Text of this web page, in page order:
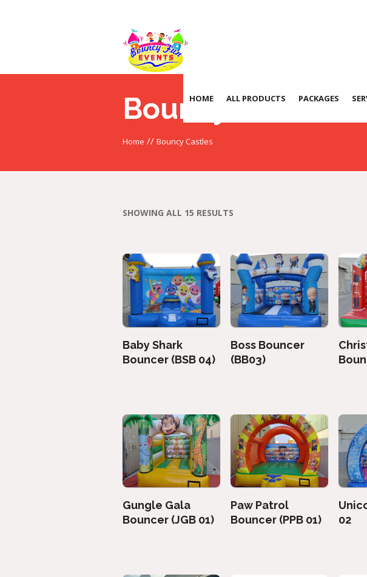
HOME ALL PRODUCTS PACKAGES
Bouncy Castles
Home // Bouncy Castles
SHOWING ALL 15 RESULTS
Baby Shark
Bouncer (BSB 04)
Boss Bouncer
(BB03)
Gungle Gala
Bouncer (JGB 01)
Paw Patrol
Bouncer (PPB 01)
02